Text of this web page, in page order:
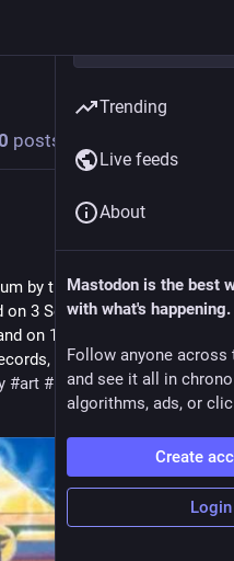
posts today
by the English heavy
on 3 September 1984
on 14 September 1984,
in the US.
#art # photography
Trending
Live feeds
About
Mastodon is the best
with what's happening.
Follow anyone across
and see it all in
algorithms, ads, or
Create
Login